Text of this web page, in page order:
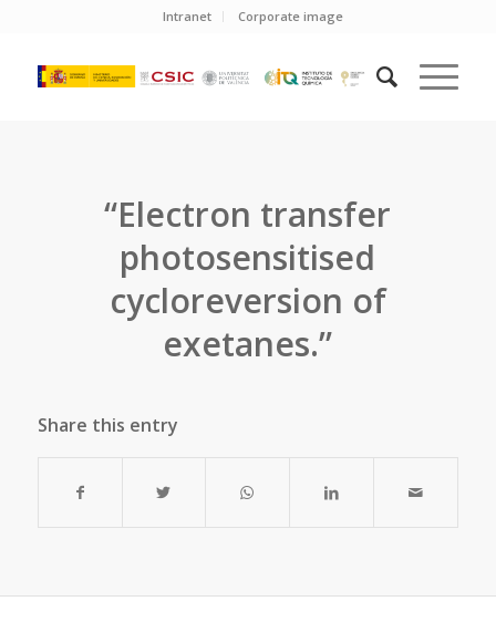
Intranet Corporate image
“Electron transfer
photosensitised
cycloreversion of
exetanes.”
Share this entry